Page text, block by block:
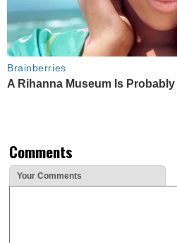
Brainberries
A Rihanna Museum Is
Comments
Your Comments